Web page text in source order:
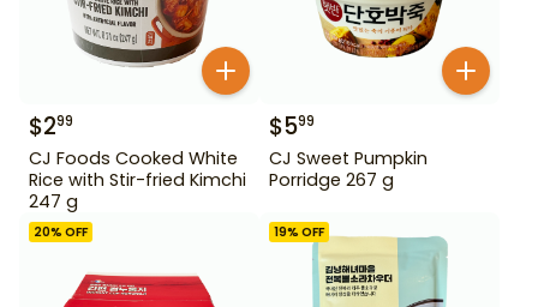
$299
CJ Foods Cooked White
Rice with Stir-fried Kimchi
247 g
$599
CJ Sweet Pumpkin
Porridge 267 g
20% OFF 19% OFF